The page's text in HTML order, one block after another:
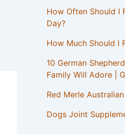
How Often Should I
Day?
How Much Should I
10 German
Family Will Adore |
Red Merle
Dogs Joint